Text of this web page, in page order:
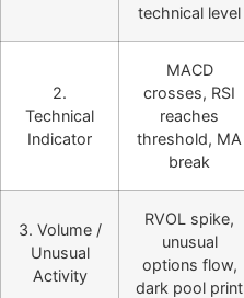
technical level
2.
Technical
Indicator
MACD
crosses, RSI
reaches
threshold, MA
break
3. Volume /
Unusual
Activity
RVOL spike,
unusual
options flow,
dark pool print